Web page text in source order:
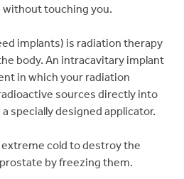
without touching you.
implants) is radiation therapy
body. An intracavitary implant
in which your radiation
sources directly into
specially designed applicator.
extreme cold to destroy the
by freezing them.